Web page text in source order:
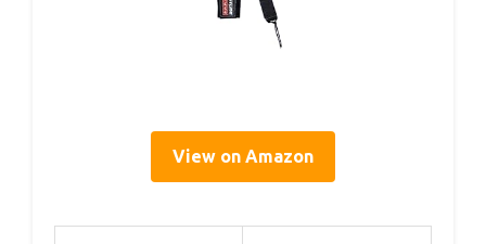
View on Amazon